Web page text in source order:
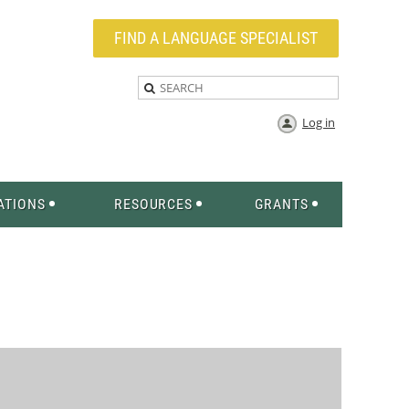
FIND A LANGUAGE SPECIALIST
Log in
RESOURCES GRANTS